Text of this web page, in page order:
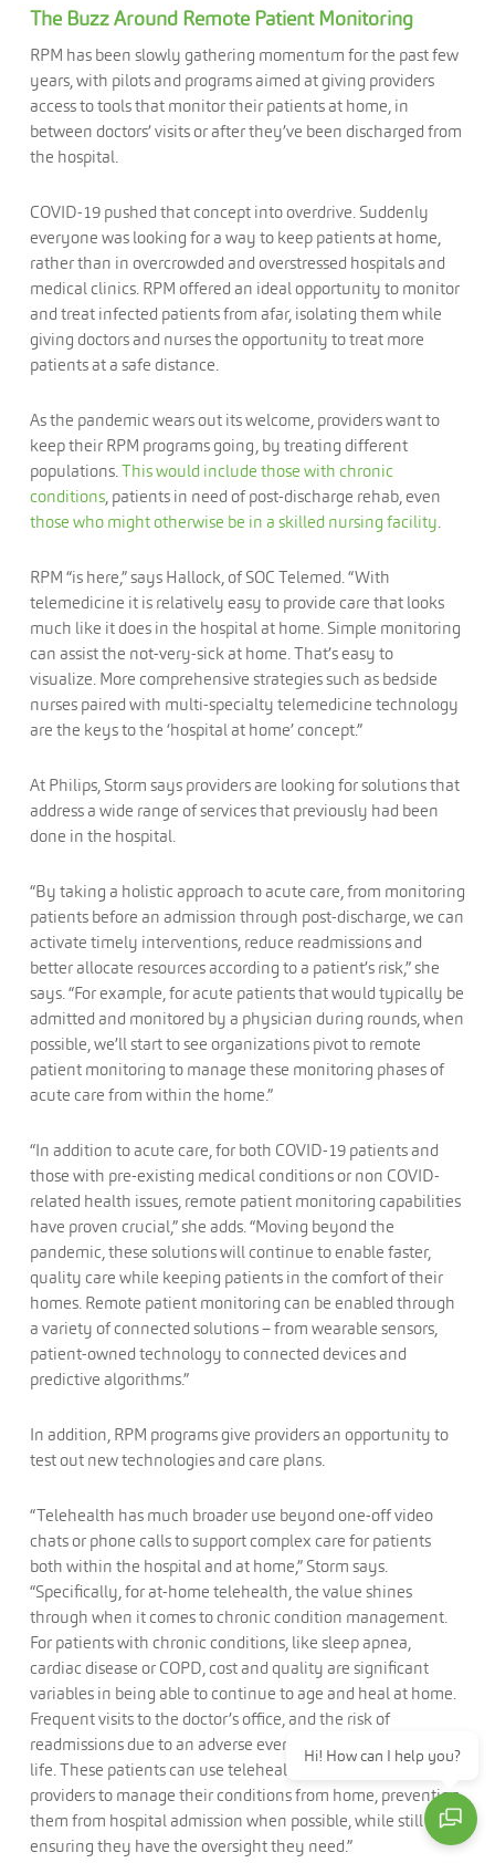
The Buzz Around Remote Patient Monitoring
RPM has been slowly gathering momentum for the past few
years, with pilots and programs aimed at giving providers
access to tools that monitor their patients at home, in
between doctors’ visits or after they’ve been discharged from
the hospital.
COVID-19 pushed that concept into overdrive. Suddenly
everyone was looking for a way to keep patients at home,
rather than in overcrowded and overstressed hospitals and
medical clinics. RPM offered an ideal opportunity to monitor
and treat infected patients from afar, isolating them while
giving doctors and nurses the opportunity to treat more
patients at a safe distance.
As the pandemic wears out its welcome, providers want to
keep their RPM programs going, by treating different
populations.This would include those with chronic
conditions, patients in need of post-discharge rehab, even
those who might otherwise be in a skilled nursing facility.
RPM “is here,” says Hallock, of SOC Telemed. “With
telemedicine it is relatively easy to provide care that looks
much like it does in the hospital at home. Simple monitoring
can assist the not-very-sick at home. That’s easy to
visualize. More comprehensive strategies such as bedside
nurses paired with multi-specialty telemedicine technology
are the keys to the ‘hospital at home’ concept.”
At Philips, Storm says providers are looking for solutions that
address a wide range of services that previously had been
done in the hospital.
“By taking a holistic approach to acute care, from monitoring
patients before an admission through post-discharge, we can
activate timely interventions, reduce readmissions and
better allocate resources according to a patient’s risk,” she
says. “For example, for acute patients that would typically be
admitted and monitored by a physician during rounds, when
possible, we’ll start to see organizations pivot to remote
patient monitoring to manage these monitoring phases of
acute care from within the home.”
“In addition to acute care, for both COVID-19 patients and
those with pre-existing medical conditions or non COVID-
related health issues, remote patient monitoring capabilities
have proven crucial,” she adds. “Moving beyond the
pandemic, these solutions will continue to enable faster,
quality care while keeping patients in the comfort of their
homes. Remote patient monitoring can be enabled through
a variety of connected solutions – from wearable sensors,
patient-owned technology to connected devices and
predictive algorithms.”
In addition, RPM programs give providers an opportunity to
test out new technologies and care plans.
“Telehealth has much broader use beyond one-off video
chats or phone calls to support complex care for patients
both within the hospital and at home,” Storm says.
“Specifically, for at-home telehealth, the value shines
through when it comes to chronic condition management.
For patients with chronic conditions, like sleep apnea,
cardiac disease or COPD, cost and quality are significant
variables in being able to continue to age and heal at home.
Frequent visits to the doctor’s office, and the risk of
readmissions due to an adverse event, limit one’s quality of
life. These patients can use telehealth to stay connected to
providers to manage their conditions from home, preventing
them from hospital admission when possible, while still
ensuring they have the oversight they need.”
Hi! How can I help you?